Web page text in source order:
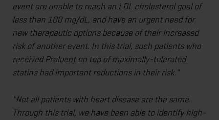
event are unable to reach an LDL cholesterol goal of
less than 100 mg/dL, and have an urgent need for
new therapeutic options because of their increased
risk of another event. In this trial, such patients who
received Praluent on top of maximally-tolerated
statins had important reductions in their risk."
"Not all patients with heart disease are the same.
Through this trial, we have been able to identify high-